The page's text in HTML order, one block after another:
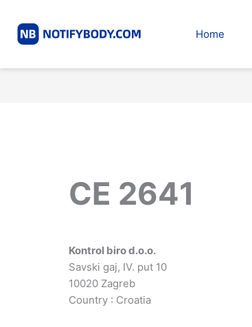
content
Home
CE 2641
Kontrol biro d.o.o.
Savski gaj, IV. put 10
10020 Zagreb
Country : Croatia